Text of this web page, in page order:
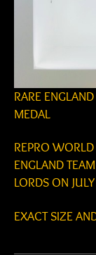
RARE
MEDAL
REPRO
ENGLAND
LORDS ON
EXACT SIZE